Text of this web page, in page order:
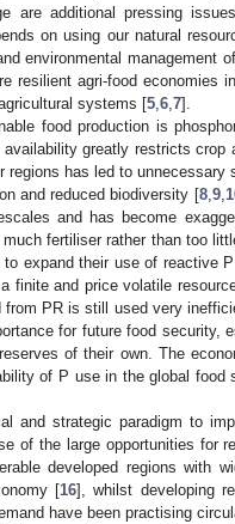
are additional pressing
on using our natural
environmental management
resilient agri-food economies
systems [5 6 7].
food production is
greatly restricts crop
has led to unnecessary
and reduced biodiversity [8, 9,
and has become
fertiliser rather than too
expand their use of reactive
finite and price volatile
PR is still used very
for future food security,
of their own. The
of P use in the global food
and strategic paradigm to
of the large opportunities for
developed regions with
[16], whilst developing
have been practising